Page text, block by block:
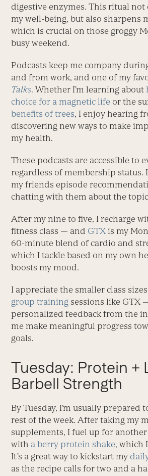
digestive enzymes. This ritual not
my well-being, but also sharpens
which is crucial on those groggy
busy weekend.
Podcasts keep me company
and from work, and one of my
Talks. Whether I’m learning about
choice for a magnetic life or the
benefits of trees, I enjoy hearing
discovering new ways to make
my health.
These podcasts are accessible to
regardless of membership status.
my friends episode
chatting with them about the
After my nine to five, I recharge
fitness class — and GTX is my
60-minute blend of cardio and
which I tackle based on my own
boosts my mood.
I appreciate the smaller class
group training sessions like GTX
personalized feedback from the
me make meaningful progress
goals.
Tuesday: Protein +
Barbell Strength
By Tuesday, I’m usually prepared
rest of the week. After taking my
supplements, I fuel up for
with a berry protein shake, which
It’s a great way to kickstart my
as the recipe calls for two and a